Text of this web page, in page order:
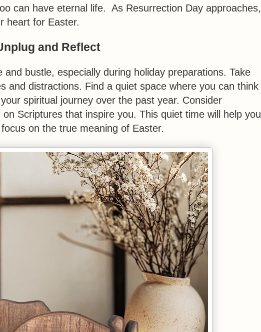
can have eternal life. As Resurrection Day approaches,
heart for Easter.
and Reflect
bustle, especially during holiday preparations. Take
and distractions. Find a quiet space where you can think
spiritual journey over the past year. Consider
Scriptures that inspire you. This quiet time will help you
on the true meaning of Easter.